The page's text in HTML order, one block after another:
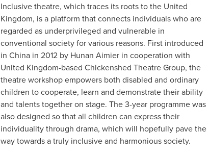
Inclusive theatre, which traces its roots to the United
Kingdom, is a platform that connects individuals who are
regarded as underprivileged and vulnerable in
conventional society for various reasons. First introduced
in Chinain 2012 by Hunan Aimier in cooperation with
United Kingdom-based Chickenshed Theatre Group, the
theatre workshop empowers both disabled and ordinary
children to cooperate, learn and demonstrate their ability
and talents together on stage. The 3-year programme was
also designed so that all children can express their
individuality through drama, which will hopefully pave the
way towards a truly inclusive and harmonious society.